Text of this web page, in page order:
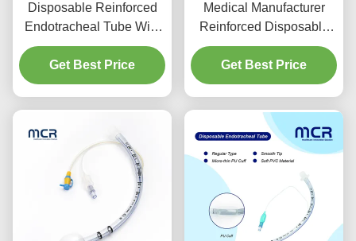
Disposable Reinforced
Endotracheal Tube With
Suction Port For VAP
Prevention
Get Best Price
Medical Manufacturer
Reinforced Disposable
Endotracheal Tube
DEHP Free
Get Best Price